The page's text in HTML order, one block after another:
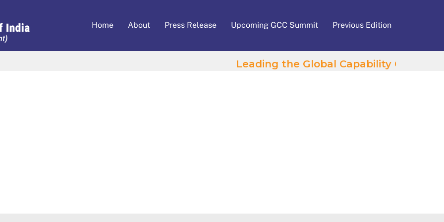
Home About Press Release Upcoming GCC Summit Previous Edition
Leading the Global Capability Centres